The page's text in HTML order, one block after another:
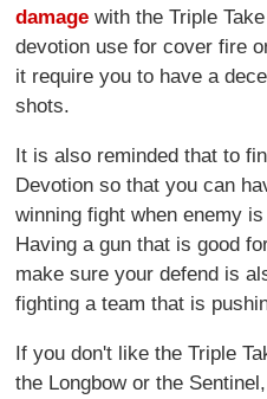
damage with the Triple
devotion use for cover fire
it require you to have a
shots.
It is also reminded that to
Devotion so that you can
winning fight when enemy
Having a gun that is good
make sure your defend is
fighting a team that is
If you don't like the Triple
the Longbow or the